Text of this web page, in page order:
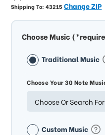
Shipping To:43215Change ZIP
Choose Music
Traditional Music
Choose Your 30 Note
Choose Or Search
Custom Music